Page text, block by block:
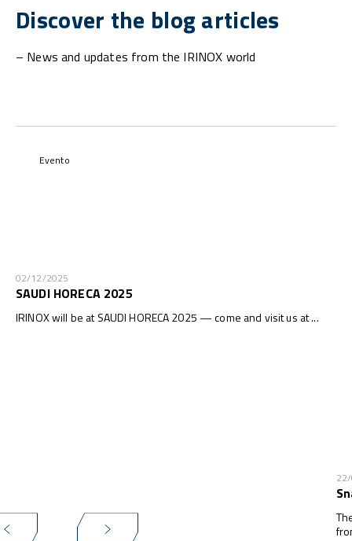
Discover the blog articles
– News and updates from the IRINOX world
Evento
02/12/2025
SAUDI HORECA 2025
IRINOX will be at SAUDI HORECA 2025 — come and visit us at ...